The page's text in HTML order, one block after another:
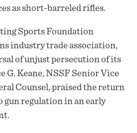
as short-barreled rifles.
Sports Foundation
industry trade association,
of unjust persecution of its
G. Keane, NSSF Senior Vice
Counsel, praised the return
gun regulation in an early